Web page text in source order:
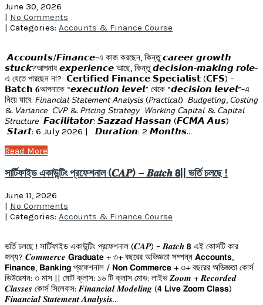
June 30, 2026
| No Comments
| Categories: Accounts & Finance Course
𝘼𝙘𝙘𝙤𝙪𝙣𝙩𝙨/𝙁𝙞𝙣𝙖𝙣𝙘𝙚-এ কাজ করছেন, কিন্তু 𝙘𝙖𝙧𝙚𝙚𝙧 𝙜𝙧𝙤𝙬𝙩𝙝
𝙨𝙩𝙪𝙘𝙠?আপনার 𝙚𝙭𝙥𝙚𝙧𝙞𝙚𝙣𝙘𝙚 আছে, কিন্তু 𝙙𝙚𝙘𝙞𝙨𝙞𝙤𝙣-𝙢𝙖𝙠𝙞𝙣𝙜 𝙧𝙤𝙡𝙚-
এ যেতে পারছেন না? 𝗖𝗲𝗿𝘁𝗶𝗳𝗶𝗲𝗱 𝗙𝗶𝗻𝗮𝗻𝗰𝗲 𝗦𝗽𝗲𝗰𝗶𝗮𝗹𝗶𝘀𝘁 (𝗖𝗙𝗦) –
𝗕𝗮𝘁𝗰𝗵 𝟔আপনাকে “𝙚𝙭𝙚𝙘𝙪𝙩𝙞𝙤𝙣 𝙡𝙚𝙫𝙚𝙡” থেকে “𝙙𝙚𝙘𝙞𝙨𝙞𝙤𝙣 𝙡𝙚𝙫𝙚𝙡”-এ
নিয়ে যাবে: 𝘍𝘪𝘯𝘢𝘯𝘤𝘪𝘢𝘭 𝘚𝘵𝘢𝘵𝘦𝘮𝘦𝘯𝘵 𝘈𝘯𝘢𝘭𝘺𝘴𝘪𝘴 (𝘗𝘳𝘢𝘤𝘵𝘪𝘤𝘢𝘭) 𝘉𝘶𝘥𝘨𝘦𝘵𝘪𝘯𝘨, 𝘊𝘰𝘴𝘵𝘪𝘯𝘨
& 𝘝𝘢𝘳𝘪𝘢𝘯𝘤𝘦 𝘊𝘝𝘗 & 𝘗𝘳𝘪𝘤𝘪𝘯𝘨 𝘚𝘵𝘳𝘢𝘵𝘦𝘨𝘺 𝘞𝘰𝘳𝘬𝘪𝘯𝘨 𝘊𝘢𝘱𝘪𝘵𝘢𝘭 & 𝘊𝘢𝘱𝘪𝘵𝘢𝘭
𝘚𝘵𝘳𝘶𝘤𝘵𝘶𝘳𝘦 𝙁𝙖𝙘𝙞𝙡𝙞𝙩𝙖𝙩𝙤𝙧: 𝙎𝙖𝙯𝙯𝙖𝙙 𝙃𝙖𝙨𝙨𝙖𝙣 (𝙁𝘾𝙈𝘼 𝘼𝙪𝙨)
𝙎𝙩𝙖𝙧𝙩: 6 July 2026 | 𝘿𝙪𝙧𝙖𝙩𝙞𝙤𝙣: 2 𝙈𝙤𝙣𝙩𝙝𝙨…
Read More
সার্টিফাইড একাউন্টিং প্রফেশনাল (𝑪𝑨𝑷) – 𝑩𝒂𝒕𝒄𝒉 𝟴|| ভর্তি চলছে !
June 11, 2026
| No Comments
| Categories: Accounts & Finance Course
ভর্তি চলছে ! সার্টিফাইড একাউন্টিং প্রফেশনাল (𝑪𝑨𝑷) – 𝑩𝒂𝒕𝒄𝒉 𝟴 এই কোর্সটি কার
জন্য? 𝑪𝒐𝒎𝒎𝒆𝒓𝒄𝒆 𝗚𝗿𝗮𝗱𝘂𝗮𝘁𝗲 + ৩+ বছরের অভিজ্ঞতা সম্পন্ন 𝗔𝗰𝗰𝗼𝘂𝗻𝘁𝘀,
𝗙𝗶𝗻𝗮𝗻𝗰𝗲, 𝗕𝗮𝗻𝗸𝗶𝗻𝗴 প্রফেশনাল / 𝗡𝗼𝗻 𝗖𝗼𝗺𝗺𝗲𝗿𝗰𝗲 + ৩+ বছরের অভিজ্ঞতা কোর্স
ডিউরেশন: ৩ মাস || মোট ক্লাস: ১৬ টি ক্লাস মোড: লাইভ 𝒁𝒐𝒐𝒎 + 𝑹𝒆𝒄𝒐𝒓𝒅𝒆𝒅
𝑪𝒍𝒂𝒔𝒔𝒆𝒔 কোর্স সিলেবাস: 𝑭𝒊𝒏𝒂𝒏𝒄𝒊𝒂𝒍 𝑴𝒐𝒅𝒆𝒍𝒊𝒏𝒈 (𝟰 𝗟𝗶𝘃𝗲 𝗭𝗼𝗼𝗺 𝗖𝗹𝗮𝘀𝘀)
𝑭𝒊𝒏𝒂𝒏𝒄𝒊𝒂𝒍 𝑺𝒕𝒂𝒕𝒆𝒎𝒆𝒏𝒕 𝑨𝒏𝒂𝒍𝒚𝒔𝒊𝒔…